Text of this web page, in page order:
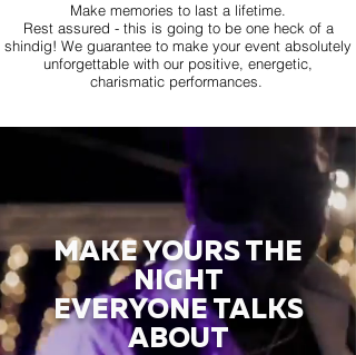
Make memories to last a lifetime.
Rest assured - this is going to be one heck of a
shindig! We guarantee to make your event absolutely
unforgettable with our positive, energetic,
charismatic performances.
MAKE YOURS THE
NIGHT
EVERYONE TALKS
ABOUT